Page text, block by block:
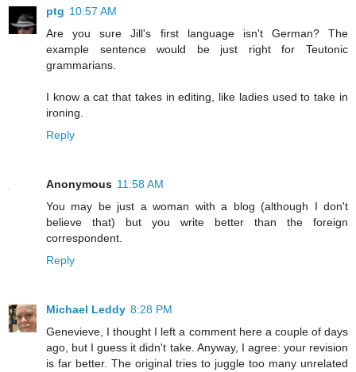
ptg 10:57 AM
Are you sure Jill's first language isn't German? The
example sentence would be just right for Teutonic
grammarians.
I know a cat that takes in editing, like ladies used to take in
ironing.
Reply
Anonymous 11:58 AM
You may be just a woman with a blog (although I don't
believe that) but you write better than the foreign
correspondent.
Reply
Michael Leddy 8:28 PM
Genevieve, I thought I left a comment here a couple of days
ago, but I guess it didn't take. Anyway, I agree: your revision
is far better. The original tries to juggle too many unrelated